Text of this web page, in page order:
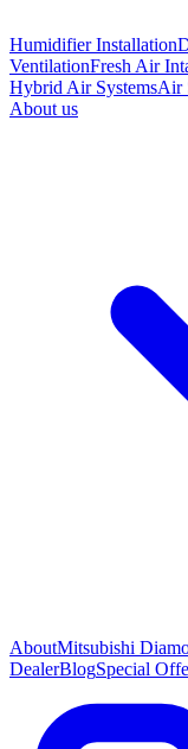
Humidifier Installation
VentilationFresh Air
Hybrid Air SystemsAir
About us
AboutMitsubishi
DealerBlogSpecial